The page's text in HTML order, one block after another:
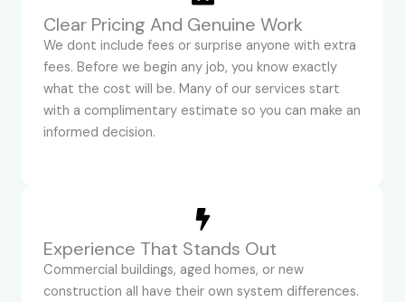
Clear Pricing And Genuine Work
We dont include fees or surprise anyone with extra
fees. Before we begin any job, you know exactly
what the cost will be. Many of our services start
with a complimentary estimate so you can make an
informed decision.
Experience That Stands Out
Commercial buildings, aged homes, or new
construction all have their own system differences.